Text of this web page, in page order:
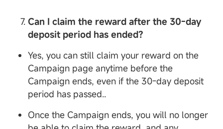
Can I claim the reward after the 30-day
deposit period has ended?
Yes, you can still claim your reward on the
Campaign page anytime before the
Campaign ends, even if the 30-day deposit
period has passed..
Once the Campaign ends, you will no longer